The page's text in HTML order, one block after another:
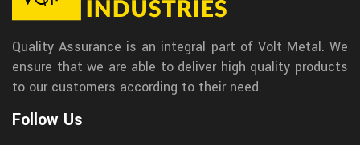
Quality Assurance is an integral part of Volt Metal. We
ensure that we are able to deliver high quality products
to our customers according to their need.
Follow Us